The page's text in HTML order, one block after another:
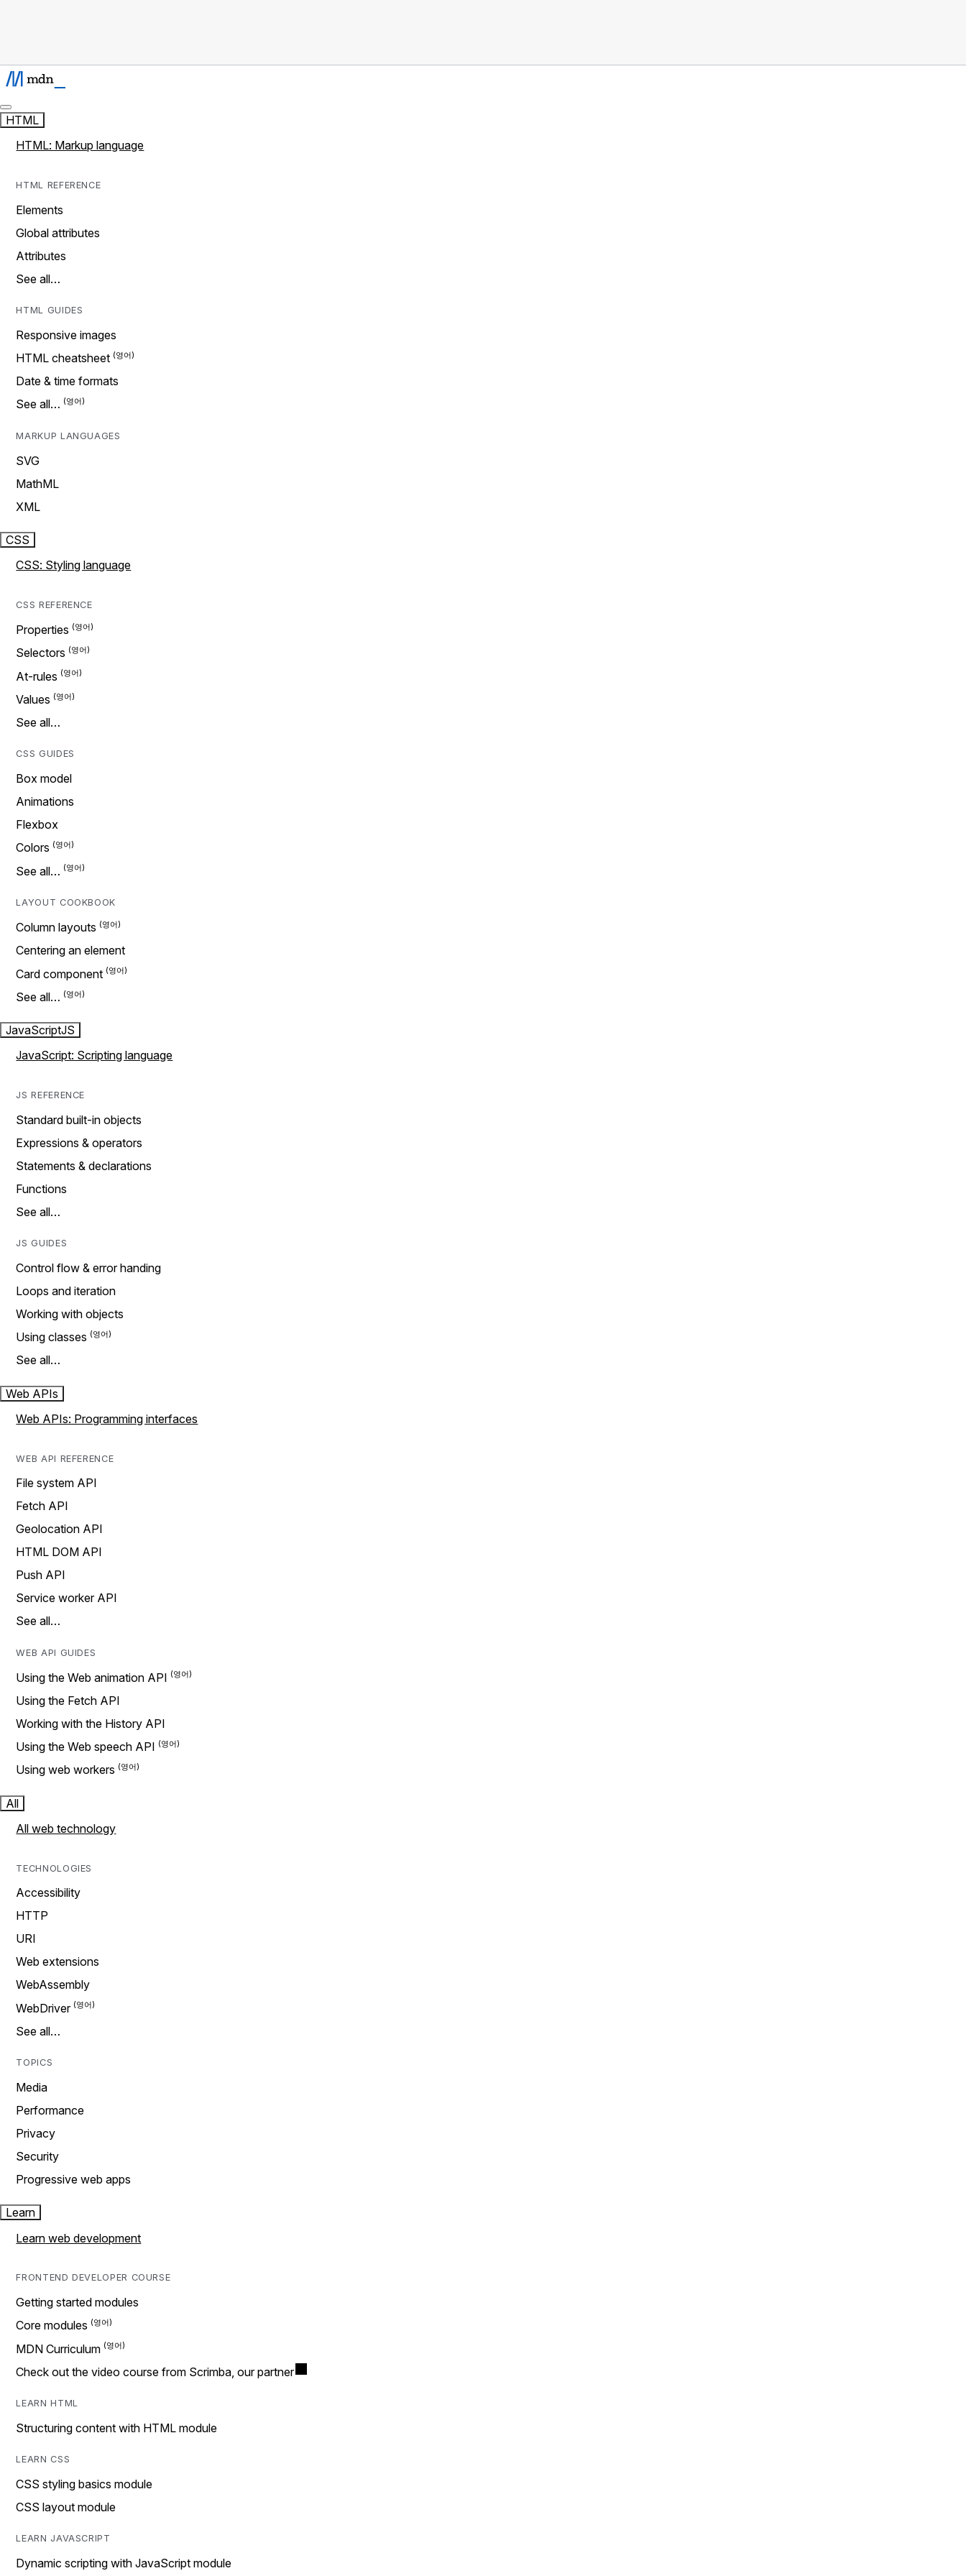
HTML
HTML: Markup language
HTML REFERENCE
Elements
Global attributes
Attributes
See all…
HTML GUIDES
Responsive images
HTML cheatsheet
Date & time formats
See all…
MARKUP LANGUAGES
SVG
MathML
XML
CSS
CSS: Styling language
CSS REFERENCE
Properties
Selectors
At-rules
Values
See all…
CSS GUIDES
Box model
Animations
Flexbox
Colors
See all…
LAYOUT COOKBOOK
Column layouts
Centering an element
Card component
See all…
JavaScriptJS
JavaScript: Scripting language
JS REFERENCE
Standard built-in objects
Expressions & operators
Statements & declarations
Functions
See all…
JS GUIDES
Control flow & error handing
Loops and iteration
Working with objects
Using classes
See all…
Web APIs
Web APIs: Programming interfaces
WEB API REFERENCE
File system API
Fetch API
Geolocation API
HTML DOM API
Push API
Service worker API
See all…
WEB API GUIDES
Using the Web animation API
Using the Fetch API
Working with the History API
Using the Web speech API
Using web workers
All
All web technology
TECHNOLOGIES
Accessibility
HTTP
URI
Web extensions
WebAssembly
WebDriver
See all…
TOPICS
Media
Performance
Privacy
Security
Progressive web apps
Learn
Learn web development
FRONTEND DEVELOPER COURSE
Getting started modules
Core modules
MDN Curriculum
Check out the video course from Scrimba, our partner
LEARN HTML
Structuring content with HTML module
LEARN CSS
CSS styling basics module
CSS layout module
LEARN JAVASCRIPT
Dynamic scripting with JavaScript module